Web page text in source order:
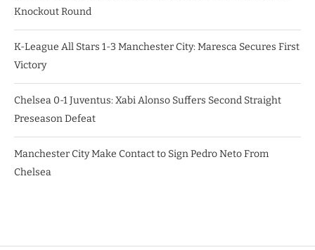
Knockout Round
K-League All Stars 1-3 Manchester City: Maresca Secures First
Victory
Chelsea 0-1 Juventus: Xabi Alonso Suffers Second Straight
Preseason Defeat
Manchester City Make Contact to Sign Pedro Neto From
Chelsea